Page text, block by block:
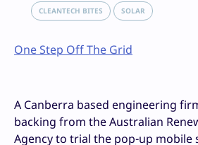
CLEANTECH BITES SOLAR
One Step Off The Grid
A Canberra based engineering
backing from the Australian
Agency to trial the pop-up mobile